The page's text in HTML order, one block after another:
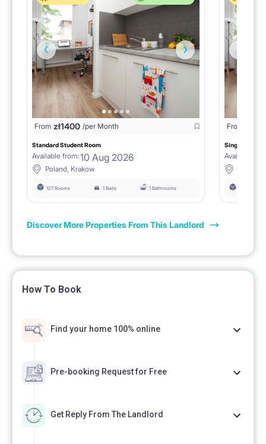
From zł1400 /per Month
Standard Student Room
Available from: 10 Aug 2026
Poland, Krakow
127 Rooms 1 Beds 1 Bathrooms
From
Single room
Available
Discover More Properties From This Landlord
How To Book
Find your home 100% online
Pre-booking Request for Free
Get Reply From The Landlord